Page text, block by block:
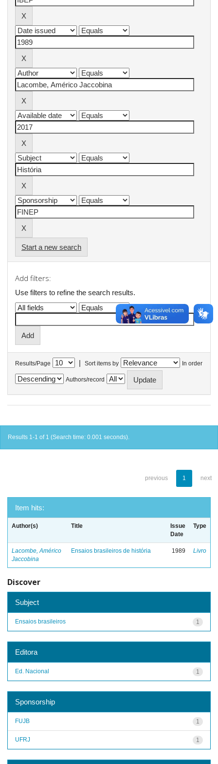
Start a new search
Add filters:
Use filters to refine the search results.
Results/Page | Sort items by In order
Authors/record
Results 1-1 of 1 (Search time: 0.001 seconds).
previous 1 next
Item hits:
Author(s) Title
Issue
Date
Type
Lacombe, Américo
Jaccobina
Ensaios brasileiros de história 1989 Livro
Discover
Subject
1
Ensaios brasileiros
Editora
1
Ed. Nacional
Sponsorship
1
FUJB
1
UFRJ